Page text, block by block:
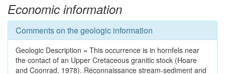
Economic information
Comments on the geologic information
Geologic Description = This occurrence is in hornfels near
the contact of an Upper Cretaceous granitic stock (Hoare
and Coonrad, 1978). Reconnaissance stream-sediment and